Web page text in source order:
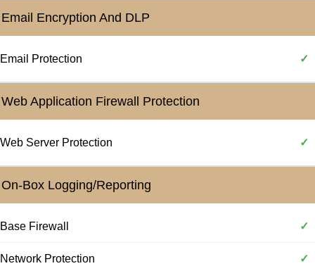
Email Encryption And DLP
Email Protection ✓
Web Application Firewall Protection
Web Server Protection ✓
On-Box Logging/Reporting
Base Firewall ✓
Network Protection ✓